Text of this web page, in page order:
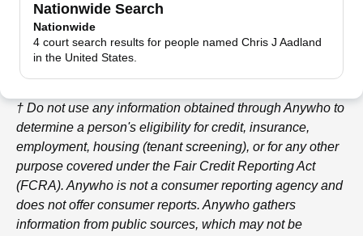
Nationwide Search
Nationwide
4 court search results for people named Chris J Aadland
in the United States.
† Do not use any information obtained throughAnywho to
determine a person's eligibility for credit, insurance,
employment, housing (tenant screening), or for any other
purpose covered under the Fair Credit Reporting Act
(FCRA). Anywho is not a consumer reporting agency and
does not offer consumer reports. Anywho gathers
information from public sources, which may not be